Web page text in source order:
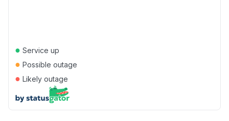
● Service up
● Possible outage
● Likely outage